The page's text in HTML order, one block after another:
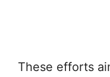
These efforts